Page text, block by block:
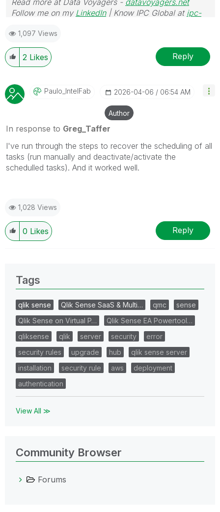
Follow me on my LinkedIn| Know IPC Global at ipc-
1,097 Views
2 Likes Reply
Paulo_IntelFab ‎2026-04-06 06:54 AM
Author
In response to Greg_Taffer
I've run through the steps to recover the scheduling of all
tasks (run manually and deactivate/activate the
schedulled tasks). And it worked well.
1,028 Views
0 Likes Reply
Tags
qlik sense Qlik Sense SaaS & Multi… qmc
sense
Qlik Sense on Virtual P…
Qlik Sense EA Powertool…
qliksense
qlik server security
error
security rules
upgrade hub
qlik sense server
installation
security rule aws
deployment
authentication
View All ≫
Community Browser
Forums